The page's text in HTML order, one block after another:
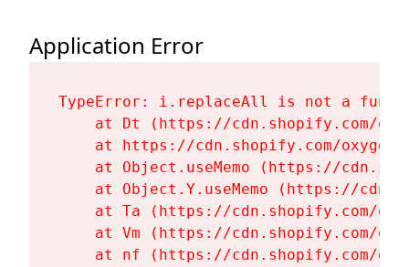
Application Error
TypeError: i.replaceAll is not a
at Dt (https://cdn.shopify.com/
at https://cdn.shopify.com/
at Object.useMemo (https://
at Object.Y.useMemo (https://
at Ta (https://cdn.shopify.com/
at Vm (https://cdn.shopify.com/
at nf (https://cdn.shopify.com/